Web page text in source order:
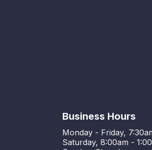
Business Hours
Monday - Friday,
Saturday, 8:00am -